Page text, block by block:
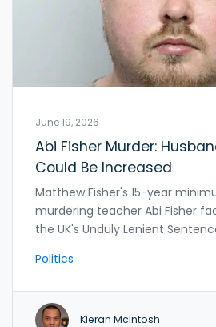
June 19, 2026
Abi Fisher Murder:
Could Be Increased
Matthew Fisher's 15-year
murdering teacher Abi Fisher
the UK's Unduly Lenient
Appeal should increase the term.
Politics
Kieran McIntosh